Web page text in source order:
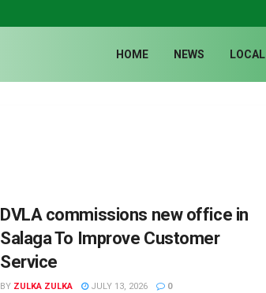
HOME NEWS LOCAL
DVLA commissions new office in
Salaga To Improve Customer
Service
BY ZULKA ZULKA JULY 13, 2026 0